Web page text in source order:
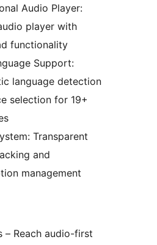
Audio Player:
player with
functionality
Support:
language detection
selection for 19+
Transparent
and
management
– Reach audio-first